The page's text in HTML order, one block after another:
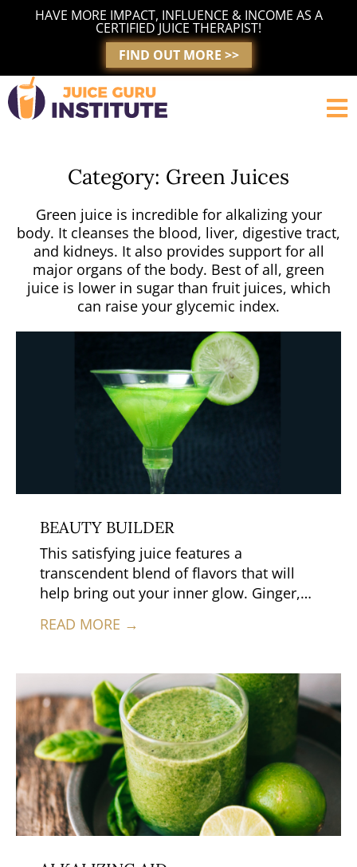
HAVE MORE IMPACT, INFLUENCE & INCOME AS A
CERTIFIED JUICE THERAPIST!
FIND OUT MORE >>
Category: Green Juices
Green juice is incredible for alkalizing your
body. It cleanses the blood, liver, digestive tract,
and kidneys. It also provides support for all
major organs of the body. Best of all, green
juice is lower in sugar than fruit juices, which
can raise your glycemic index.
BEAUTY BUILDER
This satisfying juice features a
transcendent blend of flavors that will
help bring out your inner glow. Ginger,
eyes, gives this juice a nice kick, while
READ MORE →